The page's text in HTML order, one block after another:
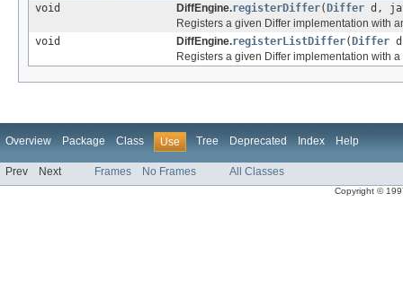
void
DiffEngine.registerDiffer( Differ d,
Registers a given Differ implementation with
void
DiffEngine.registerListDiffer( Differ
Registers a given Differ implementation with
Overview Package Class Use Tree Deprecated Index Help
Prev Next Frames No Frames All Classes
Copyright ©